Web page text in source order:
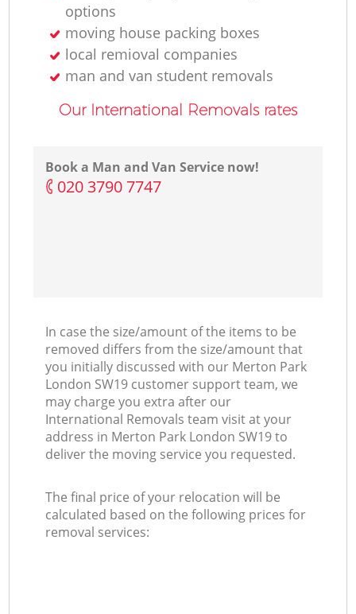
options
moving house packing boxes
local remioval companies
man and van student removals
Our International Removals rates
Book a Man and Van Service now!
‎020 3790 7747
In case the size/amount of the items to be
removed differs from the size/amount that
you initially discussed with our Merton Park
London SW19 customer support team, we
may charge you extra after our
International Removals team visit at your
address in Merton Park London SW19 to
deliver the moving service you requested.
The final price of your relocation will be
calculated based on the following prices for
removal services: